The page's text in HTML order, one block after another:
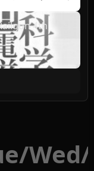
4th
/Wed/